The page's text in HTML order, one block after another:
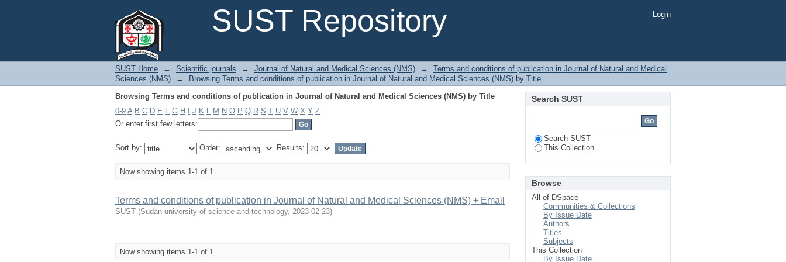
SUST Repository
Login
SUST Home → Scientific journals → Journal of Natural and Medical Sciences (NMS) →
Terms and conditions of publication in Journal of Natural and Medical
Sciences (NMS)
→
Browsing Terms and conditions of publication in Journal of Natural and Medical Sciences (NMS) by Title
Browsing Terms and conditions of publication in Journal of Natural and Medical Sciences (NMS) by Title
0-9 A B C D E F G H J K L M N O P Q R S T U V W X Y Z
Or enter first few letters:
Sort by: Order: Results:
Now showing items 1-1 of 1
Terms and conditions of publication in Journal of Natural and Medical Sciences (NMS) + Email
SUST (Sudan university of science and technology, 2023-02-23)
Now showing items 1-1 of 1
Search SUST
Search SUST
This Collection
Browse
All of DSpace
Communities & Collections
By Issue Date
Authors
Titles
Subjects
This Collection
By Issue Date